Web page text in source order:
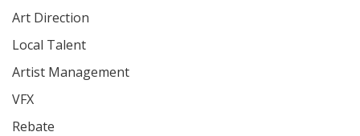
Art Direction
Local Talent
Artist Management
VFX
Rebate